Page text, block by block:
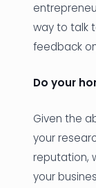
way to talk
feedback
Do your
Given the
your
reputation,
your